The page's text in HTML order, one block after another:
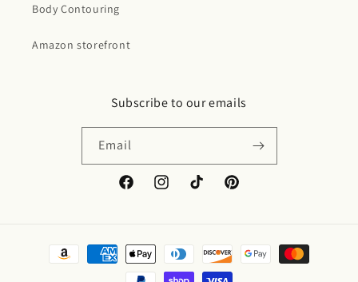
Body Contouring
Amazon storefront
Subscribe to our emails
Email
FacebookInstagramTikTok Pinterest
Payment